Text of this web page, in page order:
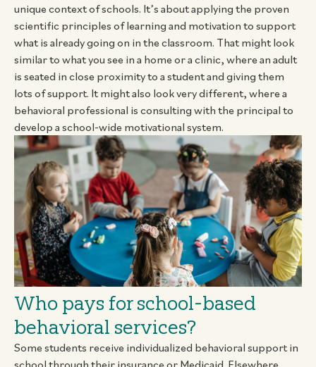
unique context of schools. It’s about applying the proven
scientific principles of learning and motivation to support
what is already going on in the classroom. That might look
similar to what you see in a home or a clinic, where an adult
is seated in close proximity to a student and giving them
lots of support. It might also look very different, where a
behavioral professional is consulting with the principal to
develop a school-wide motivational system.
Who pays for school-based
behavioral services?
Some students receive individualized behavioral support in
school through their insurance or Medicaid. Elsewhere,